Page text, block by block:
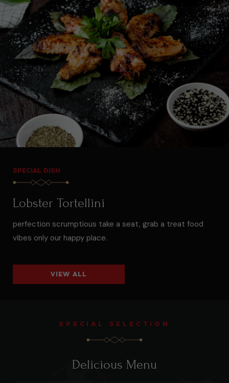
SPECIAL DISH
Lobster Tortellini
perfection scrumptious take a seat, grab a treat food
vibes only our happy place.
VIEW ALL
SPECIAL SELECTION
Delicious Menu